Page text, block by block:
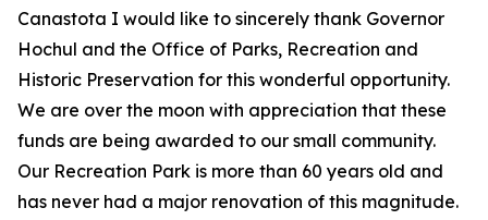
Canastota I would like to sincerely thank Governor
Hochul and the Office of Parks, Recreation and
Historic Preservation for this wonderful opportunity.
We are over the moon with appreciation that these
funds are being awarded to our small community.
Our Recreation Park is more than 60 years old and
has never had a major renovation of this magnitude.